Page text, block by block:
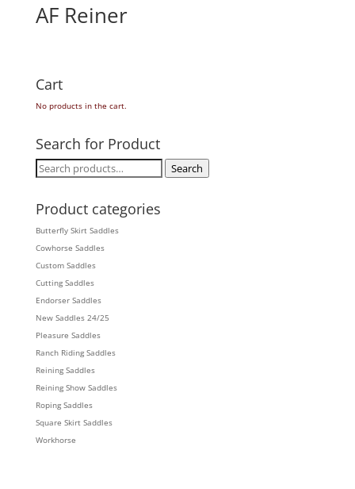
AF Reiner
Cart
No products in the cart.
Search for Product
Search
for:
Search
Product categories
Butterfly Skirt Saddles
Cowhorse Saddles
Custom Saddles
Cutting Saddles
Endorser Saddles
New Saddles 24/25
Pleasure Saddles
Ranch Riding Saddles
Reining Saddles
Reining Show Saddles
Roping Saddles
Square Skirt Saddles
Workhorse